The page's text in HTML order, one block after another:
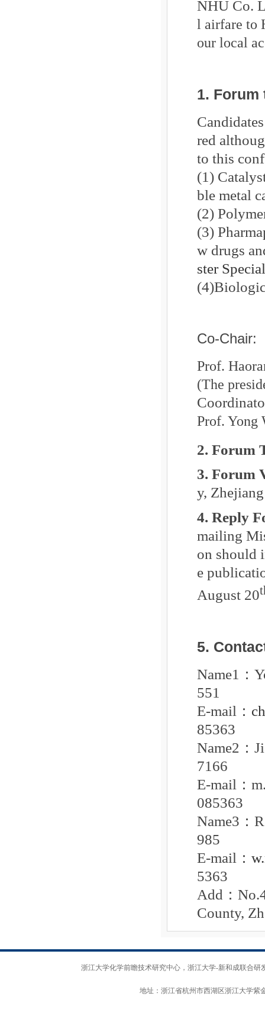
NHU Co.
l airfare to
our local
1. Forum
red
to this
(1)
ble metal
(2)
(3)
w drugs
ster
(4)
Co-Chair:
Prof.
(The
Prof. Yong
2. Forum
3. Forum
y,
4. Reply
mailing
on should
e
August 20
5.
Name1 ：
551
E-mail ：
85363
Name2 ：
7166
E-mail ：
085363
Name3 ：
985
E-mail ：
5363
Add ：
County,
浙江大学化学前瞻技术研究中心，浙江大学-新和成联合研
地址：浙江省杭州市西湖区浙江大学紫